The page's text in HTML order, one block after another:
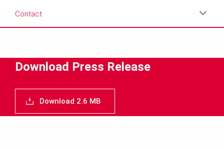
Contact
Media
Text
Contact
Download Press Release
Download 2.6 MB